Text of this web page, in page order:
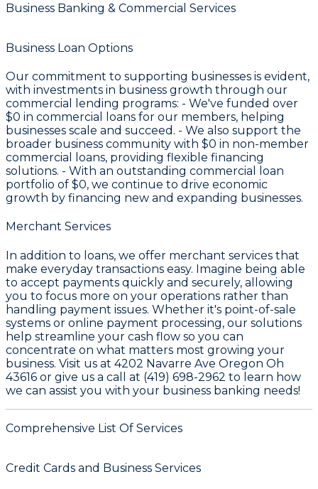
Business Banking & Commercial Services
Business Loan Options
Our commitment to supporting businesses is evident,
with investments in business growth through our
commercial lending programs: - We've funded over
$0 in commercial loans for our members, helping
businesses scale and succeed. - We also support the
broader business community with $0 in non-member
commercial loans, providing flexible financing
solutions. - With an outstanding commercial loan
portfolio of $0, we continue to drive economic
growth by financing new and expanding businesses.
Merchant Services
In addition to loans, we offer merchant services that
make everyday transactions easy. Imagine being able
to accept payments quickly and securely, allowing
you to focus more on your operations rather than
handling payment issues. Whether it's point-of-sale
systems or online payment processing, our solutions
help streamline your cash flow so you can
concentrate on what matters most growing your
business. Visit us at 4202 Navarre Ave Oregon Oh
43616 or give us a call at (419) 698-2962 to learn how
we can assist you with your business banking needs!
Comprehensive List Of Services
Credit Cards and Business Services